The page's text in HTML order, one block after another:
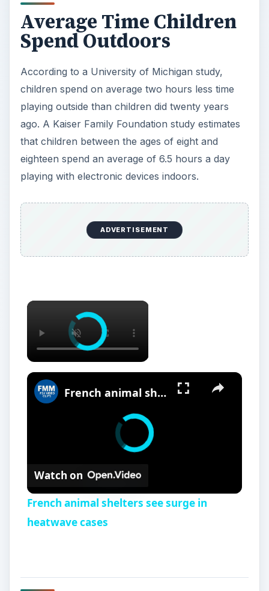
Average Time Children
Spend Outdoors
According to a University of Michigan study,
children spend on average two hours less time
playing outside than children did twenty years
ago. A Kaiser Family Foundation study estimates
that children between the ages of eight and
eighteen spend an average of 6.5 hours a day
playing with electronic devices indoors.
ADVERTISEMENT
French animal shelters see surge in heatwave cases
Watch on
French animal shelters see surge in
heatwave cases